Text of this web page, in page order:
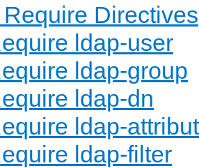
Directives
ldap-user
ldap-group
ldap-dn
ldap-
ldap-filter